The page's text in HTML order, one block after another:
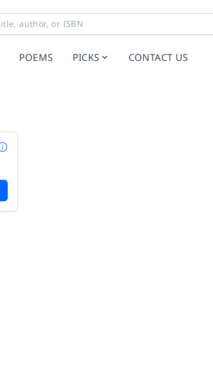
POEMS PICKS CONTACT US